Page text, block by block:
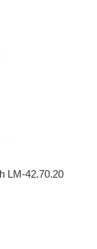
LM-42.70.20